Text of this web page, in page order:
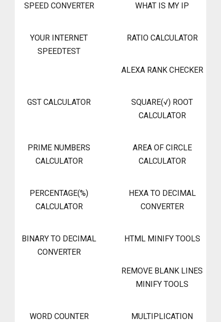
SPEED CONVERTER WHAT IS MY IP
YOUR INTERNET
SPEEDTEST
RATIO CALCULATOR
ALEXA RANK CHECKER
GST CALCULATOR
SQUARE(√) ROOT
CALCULATOR
PRIME NUMBERS
CALCULATOR
AREA OF CIRCLE
CALCULATOR
PERCENTAGE(%)
CALCULATOR
HEXA TO DECIMAL
CONVERTER
BINARY TO DECIMAL
CONVERTER
HTML MINIFY TOOLS
REMOVE BLANK LINES
MINIFY TOOLS
WORD COUNTER MULTIPLICATION